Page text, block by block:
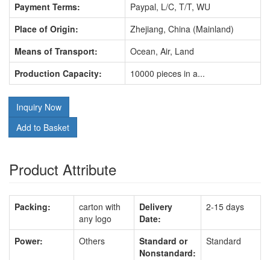
Payment Terms:
Paypal, L/C, T/T, WU
Place of Origin:
Zhejiang, China (Mainland)
Means of Transport:
Ocean, Air, Land
Production Capacity:
10000 pieces in a...
Inquiry Now
Add to Basket
Product Attribute
Packing:
carton with
any logo
Delivery
Date:
2-15 days
Power: Others
Standard or
Nonstandard:
Standard